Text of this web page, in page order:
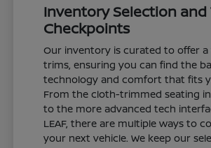
Inventory Selection and
Checkpoints
Our inventory is curated to offer
trims, ensuring you can find the
technology and comfort that fits
From the cloth-trimmed seating
to the more advanced tech
LEAF, there are multiple ways to
your next vehicle. We keep our